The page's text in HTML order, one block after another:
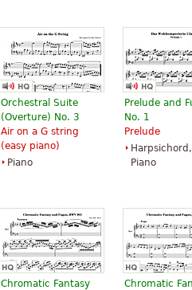
Orchestral Suite
(Overture) No. 3
Air on a G string
(easy piano)
Piano
Prelude and
No. 1
Prelude
Harpsichord,
Piano
Chromatic Fantasy Chromatic